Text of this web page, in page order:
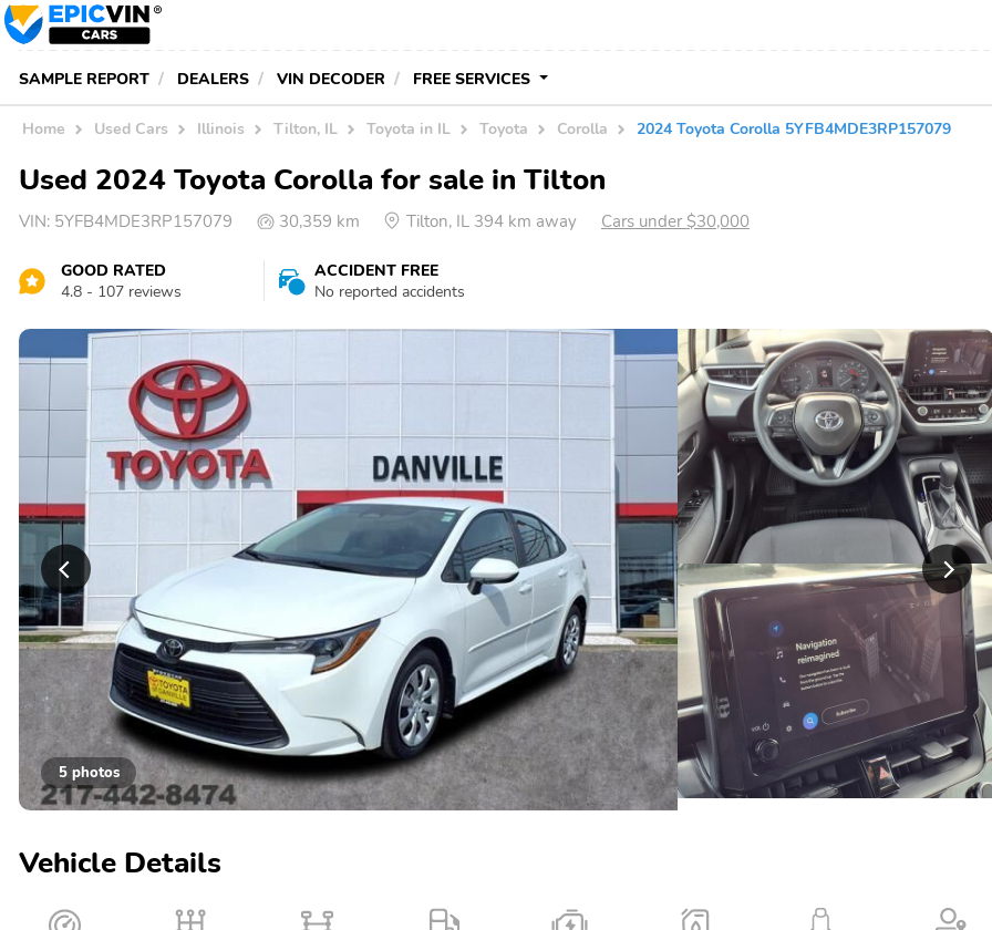
SAMPLE REPORT DEALERS VIN DECODER FREE SERVICES
Home Used Cars Illinois Tilton, IL Toyota in IL Toyota Corolla 2024 Toyota Corolla 5YFB4MDE3RP157079
Used 2024 Toyota Corolla for sale in Tilton
VIN: 5YFB4MDE3RP157079 30,359 km Tilton, IL 394 km away Cars under $30,000
GOOD RATED
4.8 - 107 reviews
ACCIDENT FREE
No reported accidents
5 photos
Vehicle Details